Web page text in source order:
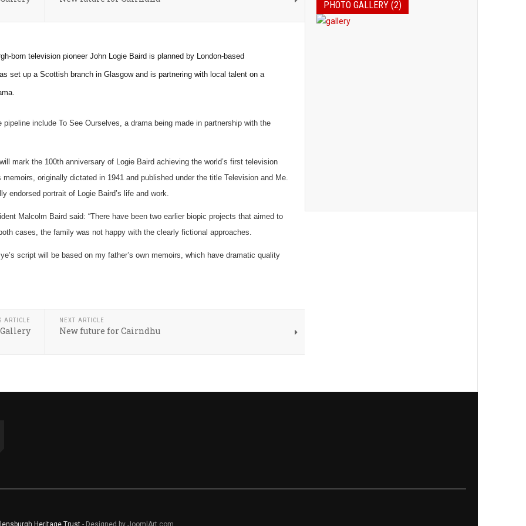
born television pioneer John Logie Baird is planned by London-based
set up a Scottish branch in Glasgow and is partnering with local talent on a
include To See Ourselves, a drama being made in partnership with the
mark the 100th anniversary of Logie Baird achieving the world’s first television
originally dictated in 1941 and published under the title Television and Me.
endorsed portrait of Logie Baird’s life and work.
Malcolm Baird said: “There have been two earlier biopic projects that aimed to
cases, the family was not happy with the clearly fictional approaches.
script will be based on my father’s own memoirs, which have dramatic quality
ARTICLE NEXT ARTICLE
New future for Cairndhu
PHOTO GALLERY (2)
Heritage Trust - Designed by JoomlArt.com.